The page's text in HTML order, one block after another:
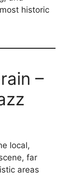
historic
–
local,
far
areas